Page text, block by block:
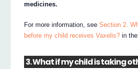
medicines.
For more information, seeSection 2.
before my child receives Vaxelis? in
3. What if my child is taking